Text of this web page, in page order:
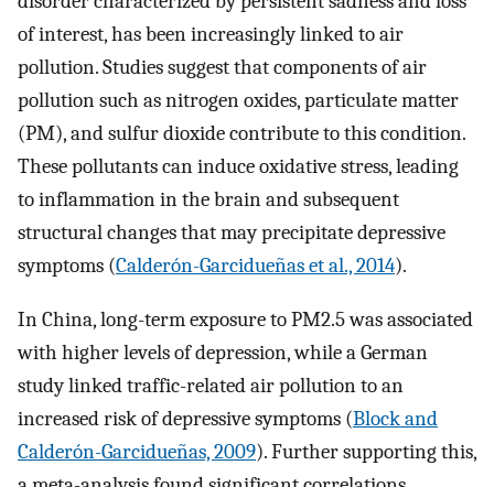
of interest, has been increasingly linked to air
pollution. Studies suggest that components of air
pollution such as nitrogen oxides, particulate matter
(PM), and sulfur dioxide contribute to this condition.
These pollutants can induce oxidative stress, leading
to inflammation in the brain and subsequent
structural changes that may precipitate depressive
symptoms (Calderón-Garcidueñas et al., 2014).
In China, long-term exposure to PM2.5 was associated
with higher levels of depression, while a German
study linked traffic-related air pollution to an
increased risk of depressive symptoms (Block and
Calderón-Garcidueñas, 2009). Further supporting this,